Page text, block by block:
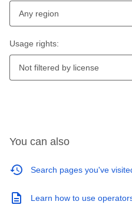
Any region
Usage rights:
Not filtered by license
You can also
Search pages you've
Learn how to use